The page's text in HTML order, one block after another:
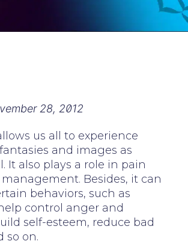
28, 2012
us all to experience
and images as
It also plays a role in pain
Besides, it can
behaviors, such as
control anger and
self-esteem, reduce bad
so on.